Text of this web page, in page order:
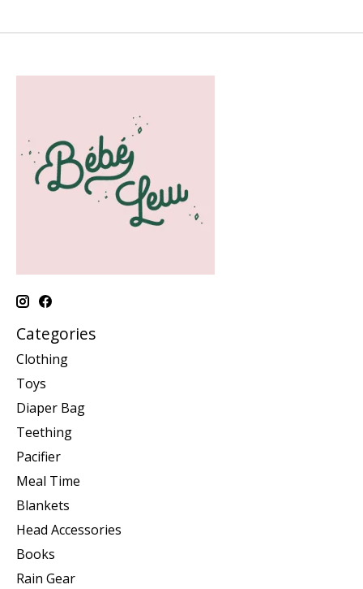
Categories
Clothing
Toys
Diaper Bag
Teething
Pacifier
Meal Time
Blankets
Head Accessories
Books
Rain Gear